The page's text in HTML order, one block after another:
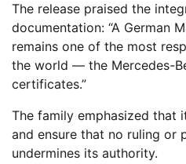
The release praised the
documentation: “A German
remains one of the most
the world — the Mercedes-
certificates.”
The family emphasized
and ensure that no ruling or
undermines its authority.